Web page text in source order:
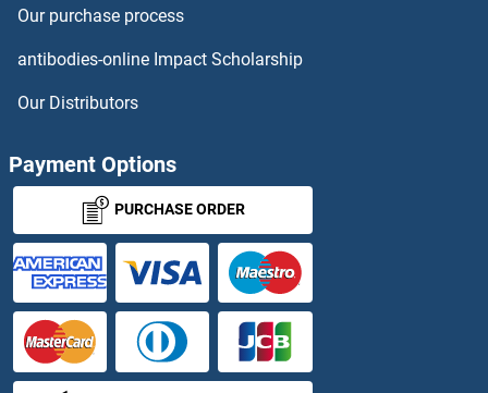
Our purchase process
antibodies-online Impact Scholarship
Our Distributors
Payment Options
PURCHASE ORDER